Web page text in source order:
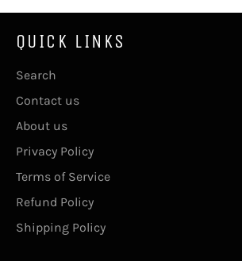
QUICK LINKS
Search
Contact us
About us
Privacy Policy
Terms of Service
Refund Policy
Shipping Policy